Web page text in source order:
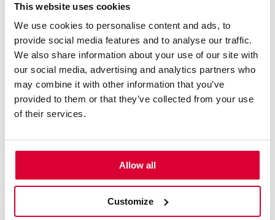
This website uses cookies
We use cookies to personalise content and ads, to
provide social media features and to analyse our traffic.
We also share information about your use of our site with
our social media, advertising and analytics partners who
may combine it with other information that you’ve
provided to them or that they’ve collected from your use
of their services.
Allow all
Customize
vynas” factory you will:
Learn the history of the factory since 1926;
Get acquainted with “Voruta” wine-making
processes: from the pressing of fruit and berry
Taste beverages intended for professional
tasting in the special tasting room;
Listen stories about the flavouring properties
of the beverages, and familiarise with the basic